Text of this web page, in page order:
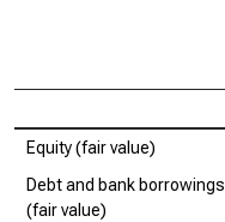
Equity (fair value)
Debt and bank borrowings
(fair value)